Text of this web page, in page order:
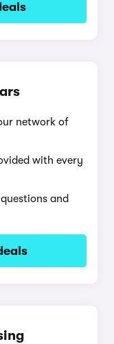
network of
with every
and